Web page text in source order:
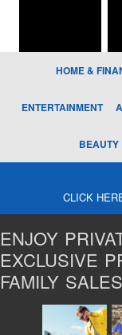
HOME &
ENTERTAINMENT
BEAUTY
CLICK
ENJOY
EXCLUSIVE
FAMILY